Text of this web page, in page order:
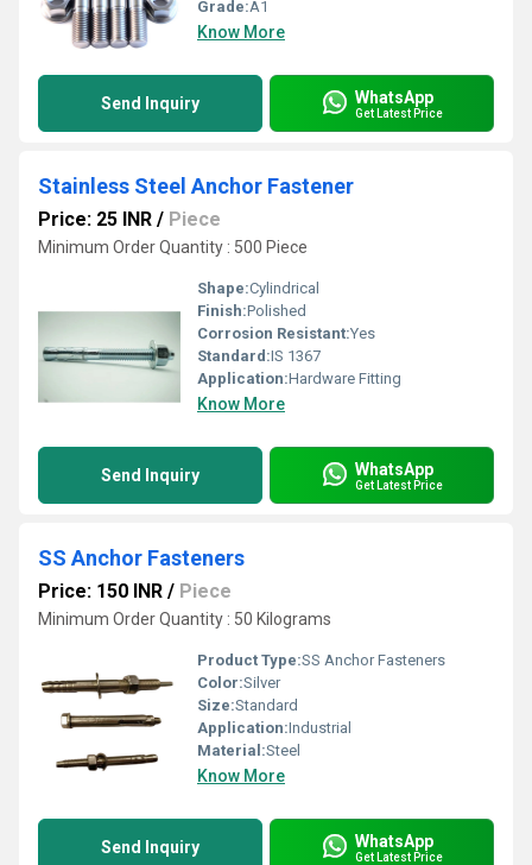
Grade:A1
Know More
Send Inquiry WhatsApp
Get Latest Price
Stainless Steel Anchor Fastener
Price: 25 INR / Piece
Minimum Order Quantity : 500 Piece
Shape:Cylindrical
Finish:Polished
Corrosion Resistant:Yes
Standard:IS 1367
Application:Hardware Fitting
Know More
Send Inquiry WhatsApp
Get Latest Price
SS Anchor Fasteners
Price: 150 INR / Piece
Minimum Order Quantity : 50 Kilograms
Product Type:SS Anchor Fasteners
Color:Silver
Size:Standard
Application:Industrial
Material:Steel
Know More
Send Inquiry WhatsApp
Get Latest Price